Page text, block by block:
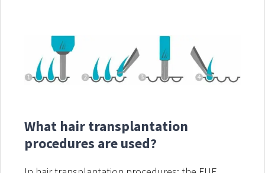
What hair transplantation
procedures are used?